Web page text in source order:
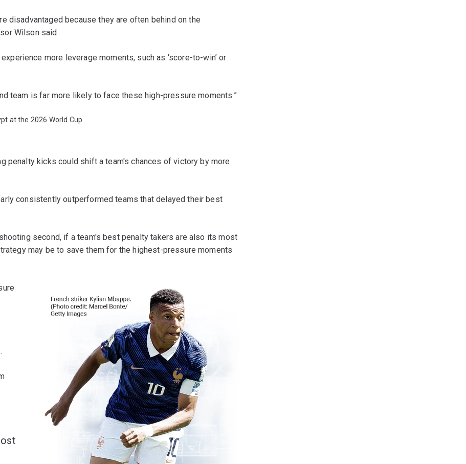
disadvantaged because they are often behind on the
Wilson said.
more leverage moments, such as ‘score-to-win’ or
team is far more likely to face these high-pressure moments.”
at the 2026 World Cup.
penalty kicks could shift a team's chances of victory by more
consistently outperformed teams that delayed their best
second, if a team's best penalty takers are also its most
may be to save them for the highest-pressure moments